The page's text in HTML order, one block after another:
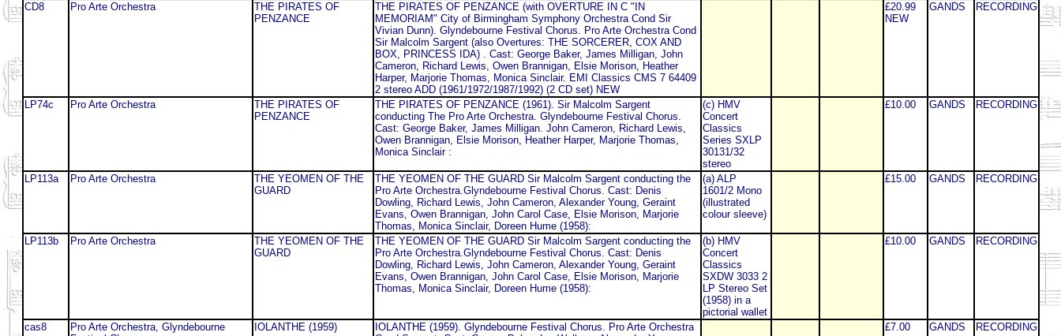
CD8 Pro Arte Orchestra
THE PIRATES OF
PENZANCE
THE PIRATES OF PENZANCE (with OVERTURE IN C "IN
MEMORIAM" City of Birmingham Symphony Orchestra Cond Sir
Vivian Dunn). Glyndebourne Festival Chorus. Pro Arte Orchestra Cond
Sir Malcolm Sargent (also Overtures: THE SORCERER, COX AND
BOX, PRINCESS IDA) . Cast: George Baker, James Milligan, John
Cameron, Richard Lewis, Owen Brannigan, Elsie Morison, Heather
Harper, Marjorie Thomas, Monica Sinclair. EMI Classics CMS 7 64409
2 stereo ADD (1961/1972/1987/1992) (2 CD set) NEW
£20.99
NEW
GANDS RECORDING
LP74c Pro Arte Orchestra
THE PIRATES OF
PENZANCE
THE PIRATES OF PENZANCE (1961). Sir Malcolm Sargent
conducting The Pro Arte Orchestra. Glyndebourne Festival Chorus.
Cast: George Baker, James Milligan. John Cameron, Richard Lewis,
Owen Brannigan, Elsie Morison, Heather Harper, Marjorie Thomas,
Monica Sinclair :
(c) HMV
Concert
Classics
Series SXLP
30131/32
stereo
£10.00 GANDS RECORDING
LP113a Pro Arte Orchestra
THE YEOMEN OF THE
GUARD
THE YEOMEN OF THE GUARD Sir Malcolm Sargent conducting the
Pro Arte Orchestra.Glyndebourne Festival Chorus. Cast: Denis
Dowling, Richard Lewis, John Cameron, Alexander Young, Geraint
Evans, Owen Brannigan, John Carol Case, Elsie Morison, Marjorie
Thomas, Monica Sinclair, Doreen Hume (1958):
(a) ALP
1601/2 Mono
(illustrated
colour sleeve)
£15.00 GANDS RECORDING
LP113b Pro Arte Orchestra
THE YEOMEN OF THE
GUARD
THE YEOMEN OF THE GUARD Sir Malcolm Sargent conducting the
Pro Arte Orchestra.Glyndebourne Festival Chorus. Cast: Denis
Dowling, Richard Lewis, John Cameron, Alexander Young, Geraint
Evans, Owen Brannigan, John Carol Case, Elsie Morison, Marjorie
Thomas, Monica Sinclair, Doreen Hume (1958):
(b) HMV
Concert
Classics
SXDW 3033 2
LP Stereo Set
(1958) in a
pictorial wallet
£10.00 GANDS RECORDING
cas8
Pro Arte Orchestra, Glyndebourne
IOLANTHE (1959)
IOLANTHE (1959). Glyndebourne Festival Chorus. Pro Arte Orchestra
£7.00 GANDS RECORDING